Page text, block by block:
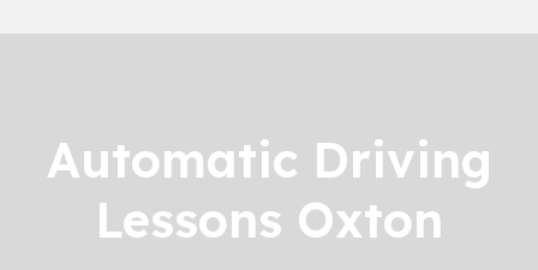
Automatic Driving
Lessons Oxton